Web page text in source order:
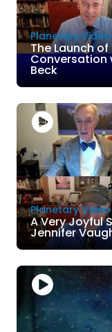
Planetary Video
The Launch of
Conversation
Beck
Planetary Video
A Very Joyful
Jennifer